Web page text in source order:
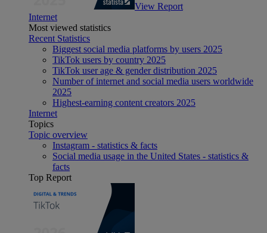
View Report
Internet
Most viewed statistics
Recent Statistics
Biggest social media platforms by users 2025
TikTok users by country 2025
TikTok user age & gender distribution 2025
Number of internet and social media users worldwide
2025
Highest-earning content creators 2025
Internet
Topics
Topic overview
Instagram - statistics & facts
Social media usage in the United States - statistics &
facts
Top Report